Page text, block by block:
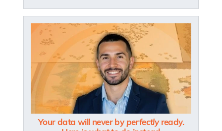
Your data will never by perfectlyready.